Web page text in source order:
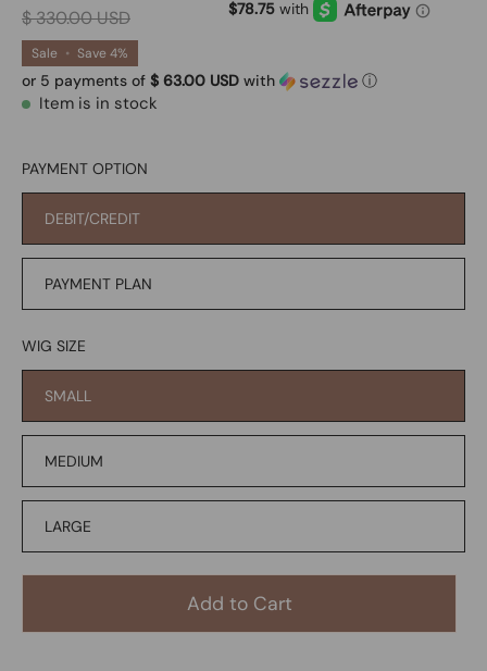
$ 330.00 USD
Sale • Save 4%
or 5 payments of $ 63.00 USD with ⓘ
Item is in stock
PAYMENT OPTION
DEBIT/CREDIT
PAYMENT PLAN
WIG SIZE
SMALL
MEDIUM
LARGE
Add to Cart